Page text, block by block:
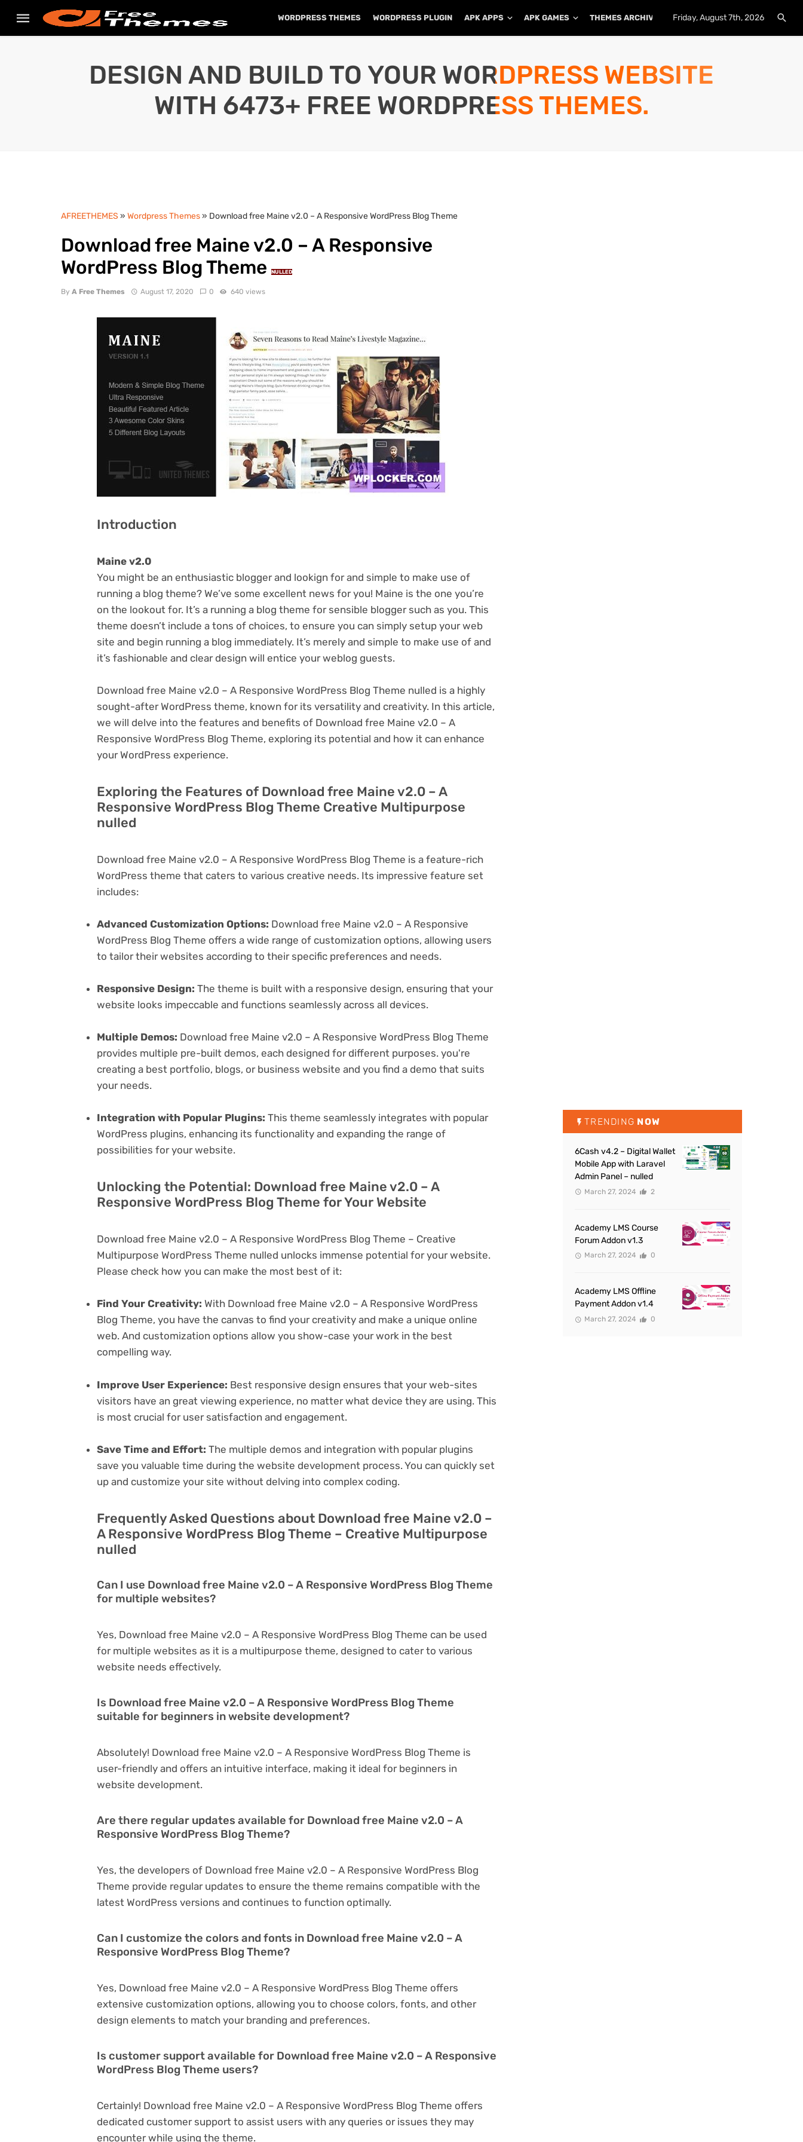
WORDPRESS THEMES WORDPRESS PLUGIN APK APPS APK GAMES THEMES ARCHIVE PLUGINS ARCHIVE
Friday, August 7th, 2026
DESIGN AND BUILD TO YOUR WORDPRESS WEBSITE
WITH 6473+ FREE WORDPRESS THEMES.
AFREETHEMES » Wordpress Themes» Download free Maine v2.0 – A Responsive WordPress Blog Theme
Download free Maine v2.0 – A Responsive
WordPress Blog Theme
NULLED
By A Free Themes August 17, 2020 0 640 views
Introduction
Maine v2.0
You might be an enthusiastic blogger and lookign for and simple to make use of
running a blog theme? We’ve some excellent news for you! Maine is the one you’re
on the lookout for. It’s a running a blog theme for sensible blogger such as you. This
theme doesn’t include a tons of choices, to ensure you can simply setup your web
site and begin running a blog immediately. It’s merely and simple to make use of and
it’s fashionable and clear design will entice your weblog guests.
Download free Maine v2.0 – A Responsive WordPress Blog Theme nulled is a highly
sought-after WordPress theme, known for its versatility and creativity. In this article,
we will delve into the features and benefits of Download free Maine v2.0 – A
Responsive WordPress Blog Theme, exploring its potential and how it can enhance
your WordPress experience.
Exploring the Features of Download free Maine v2.0 – A
Responsive WordPress Blog Theme Creative Multipurpose
nulled
Download free Maine v2.0 – A Responsive WordPress Blog Theme is a feature-rich
WordPress theme that caters to various creative needs. Its impressive feature set
includes:
Advanced Customization Options: Download free Maine v2.0 – A Responsive
WordPress Blog Theme offers a wide range of customization options, allowing users
to tailor their websites according to their specific preferences and needs.
Responsive Design: The theme is built with a responsive design, ensuring that your
website looks impeccable and functions seamlessly across all devices.
Multiple Demos: Download free Maine v2.0 – A Responsive WordPress Blog Theme
provides multiple pre-built demos, each designed for different purposes. you're
creating a best portfolio, blogs, or business website and you find a demo that suits
your needs.
Integration with Popular Plugins: This theme seamlessly integrates with popular
WordPress plugins, enhancing its functionality and expanding the range of
possibilities for your website.
Unlocking the Potential: Download free Maine v2.0 – A
Responsive WordPress Blog Theme for Your Website
Download free Maine v2.0 – A Responsive WordPress Blog Theme – Creative
Multipurpose WordPress Theme nulled unlocks immense potential for your website.
Please check how you can make the most best of it:
Find Your Creativity: With Download free Maine v2.0 – A Responsive WordPress
Blog Theme, you have the canvas to find your creativity and make a unique online
web. And customization options allow you show-case your work in the best
compelling way.
Improve User Experience: Best responsive design ensures that your web-sites
visitors have an great viewing experience, no matter what device they are using. This
is most crucial for user satisfaction and engagement.
Save Time and Effort: The multiple demos and integration with popular plugins
save you valuable time during the website development process. You can quickly set
up and customize your site without delving into complex coding.
Frequently Asked Questions about Download free Maine v2.0 –
A Responsive WordPress Blog Theme – Creative Multipurpose
nulled
Can I use Download free Maine v2.0 – A Responsive WordPress Blog Theme
for multiple websites?
Yes, Download free Maine v2.0 – A Responsive WordPress Blog Theme can be used
for multiple websites as it is a multipurpose theme, designed to cater to various
website needs effectively.
Is Download free Maine v2.0 – A Responsive WordPress Blog Theme
suitable for beginners in website development?
Absolutely! Download free Maine v2.0 – A Responsive WordPress Blog Theme is
user-friendly and offers an intuitive interface, making it ideal for beginners in
website development.
Are there regular updates available for Download free Maine v2.0 – A
Responsive WordPress Blog Theme?
Yes, the developers of Download free Maine v2.0 – A Responsive WordPress Blog
Theme provide regular updates to ensure the theme remains compatible with the
latest WordPress versions and continues to function optimally.
Can I customize the colors and fonts in Download free Maine v2.0 – A
Responsive WordPress Blog Theme?
Yes, Download free Maine v2.0 – A Responsive WordPress Blog Theme offers
extensive customization options, allowing you to choose colors, fonts, and other
design elements to match your branding and preferences.
Is customer support available for Download free Maine v2.0 – A Responsive
WordPress Blog Theme users?
Certainly! Download free Maine v2.0 – A Responsive WordPress Blog Theme offers
dedicated customer support to assist users with any queries or issues they may
encounter while using the theme.
TRENDING NOW
6Cash v4.2 – Digital Wallet
Mobile App with Laravel
Admin Panel – nulled
March 27, 2024 2
Academy LMS Course
Forum Addon v1.3
March 27, 2024 0
Academy LMS Offline
Payment Addon v1.4
March 27, 2024 0